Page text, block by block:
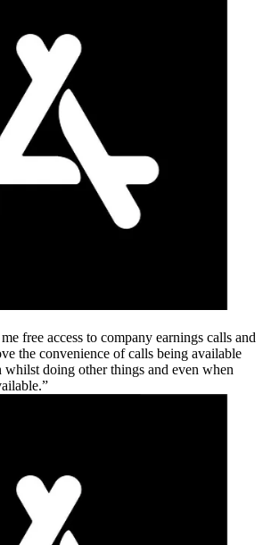
free access to company earnings calls and
the convenience of calls being available
doing other things and even when